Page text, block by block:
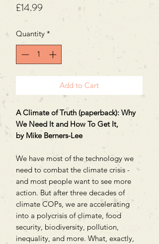
£14.99
Quantity *
Add to Cart
A Climate of Truth (paperback): Why
We Need It and How To Get It,
by Mike Berners-Lee
We have most of the technology we
need to combat the climate crisis -
and most people want to see more
action. But after three decades of
climate COPs, we are accelerating
into a polycrisis of climate, food
security, biodiversity, pollution,
inequality, and more. What, exactly,